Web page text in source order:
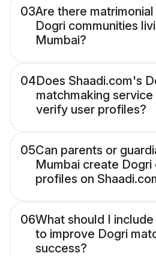
03Are there
Dogri communities
Mumbai?
04Does Shaadi.com's
matchmaking service
verify user profiles?
05Can parents or
Mumbai create Dogri
profiles on
06What should I
to improve Dogri
success?